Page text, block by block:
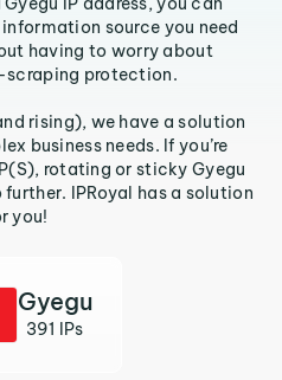
source you need
having to worry about
protection.
rising), we have a solution
business needs. If you’re
rotating or sticky Gyegu
IPRoyal has a solution
you!
Gyegu
391 IPs